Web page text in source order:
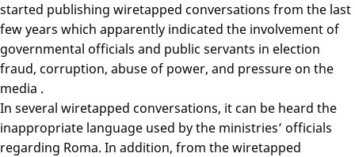
started publishing wiretapped conversations from the last
few years which apparently indicated the involvement of
governmental officials and public servants in election
fraud, corruption, abuse of power, and pressure on the
media .
In several wiretapped conversations, it can be heard the
inappropriate language used by the ministries’ officials
regarding Roma. In addition, from the wiretapped